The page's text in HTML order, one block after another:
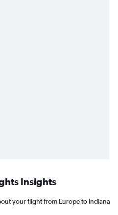
Insights
your flight from Europe to Indiana